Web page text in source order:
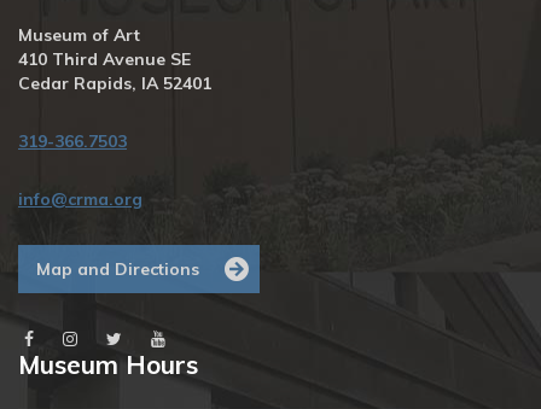
Museum of Art
410 Third Avenue SE
Cedar Rapids, IA 52401
319-366.7503
info@crma.org
Map and Directions
Museum Hours